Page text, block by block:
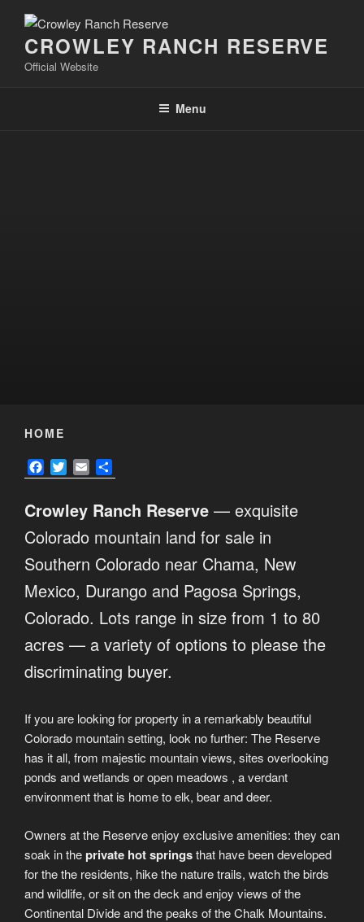
contentCROWLEY RANCH RESERVE
Official Website
Menu
HOME
F
a
e
b
o
o
T
w
t
t
e
r
E
m
h
r
e
Crowley Ranch Reserve — exquisite
Colorado mountain land for sale in
Southern Colorado near Chama, New
Mexico, Durango and Pagosa Springs,
Colorado. Lots range in size from 1 to 80
acres — a variety of options to please the
discriminating buyer.
If you are looking for property in a remarkably beautiful
Colorado mountain setting, look no further: The Reserve
has it all, from majestic mountain views, sites overlooking
ponds and wetlands or open meadows , a verdant
environment that is home to elk, bear and deer.
Owners at the Reserve enjoy exclusive amenities: they can
soak in theprivate hot springsthat have been developed
for the the residents, hike the nature trails, watch the birds
and wildlife, or sit on the deck and enjoy views of the
Continental Divide and the peaks of the Chalk Mountains.